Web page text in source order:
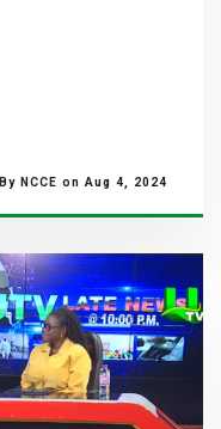
By NCCE on Aug 4, 2024